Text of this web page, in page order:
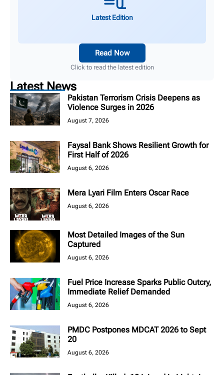
Latest Edition
Read Now
Click to read the latest edition
Latest News
Pakistan Terrorism Crisis Deepens as
Violence Surges in 2026
August 7, 2026
Faysal Bank Shows Resilient Growth for
First Half of 2026
August 6, 2026
Mera Lyari Film Enters Oscar Race
August 6, 2026
Most Detailed Images of the Sun
Captured
August 6, 2026
Fuel Price Increase Sparks Public Outcry,
Immediate Relief Demanded
August 6, 2026
PMDC Postpones MDCAT 2026 to Sept
20
August 6, 2026